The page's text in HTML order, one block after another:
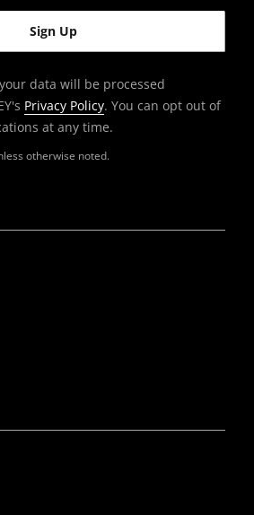
otherwise noted.
data will be processed
Privacy Policy. You can opt out of
at any time.